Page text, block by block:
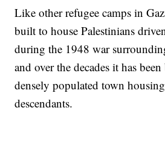
Like other refugee camps in
built to house Palestinians
during the 1948 war
and over the decades it has
densely populated town
descendants.